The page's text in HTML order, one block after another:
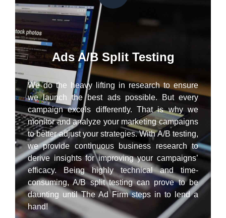
Ads A/B Split Testing
We do the heavy lifting in research to ensure
we launch the best ads possible. But every
campaign excels differently. That is why we
monitor and analyze your marketing campaigns
to better adjust your strategies. With A/B testing,
we provide continuous business research to
derive insights for improving your campaigns’
efficacy. Being highly technical and time-
consuming, A/B split testing can prove to be
daunting until The Ad Firm steps in to lend a
hand!